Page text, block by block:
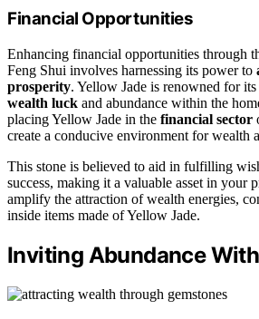
Financial Opportunities
Enhancing financial opportunities through
Feng Shui involves harnessing its power to
prosperity. Yellow Jade is renowned for
wealth luck and abundance within the
placing Yellow Jade in the financial sector
create a conducive environment for wealth
This stone is believed to aid in fulfilling
success, making it a valuable asset in your
amplify the attraction of wealth energies,
inside items made of Yellow Jade.
Inviting Abundance